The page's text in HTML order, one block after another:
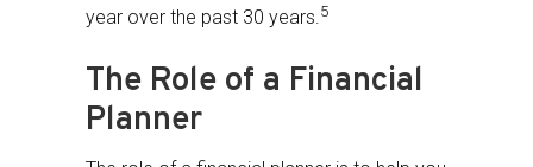
year over the past 30 years.5
The Role of a Financial
Planner